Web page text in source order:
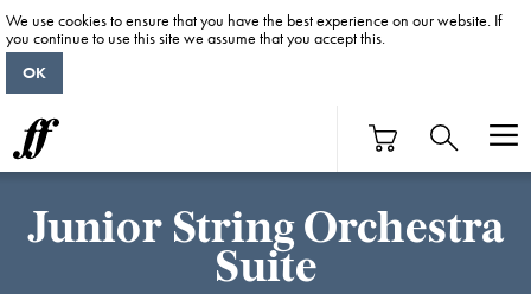
Junior String Orchestra
Suite
We use cookies to ensure that you have the best experience on our website. If
you continue to use this site we assume that you accept this.
OK